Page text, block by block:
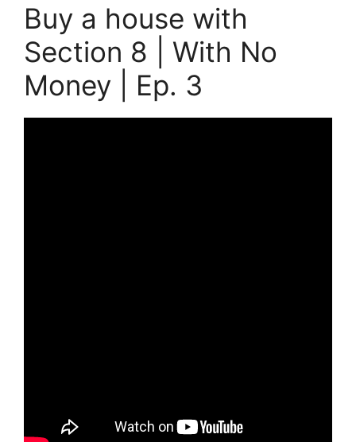
Buy a house with
Section 8 | With No
Money | Ep. 3